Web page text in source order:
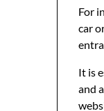
For
car
It is
and